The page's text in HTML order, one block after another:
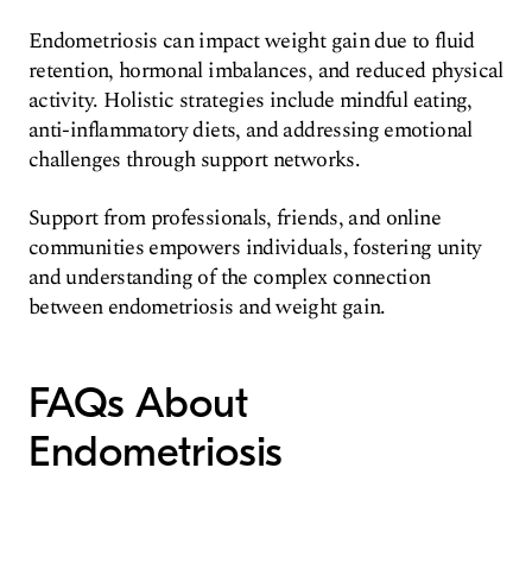
Endometriosis can impact weight gain due to fluid
retention, hormonal imbalances, and reduced physical
activity. Holistic strategies include mindful eating,
anti-inflammatory diets, and addressing emotional
challenges through support networks.
Support from professionals, friends, and online
communities empowers individuals, fostering unity
and understanding of the complex connection
between endometriosis and weight gain.
FAQs About
Endometriosis